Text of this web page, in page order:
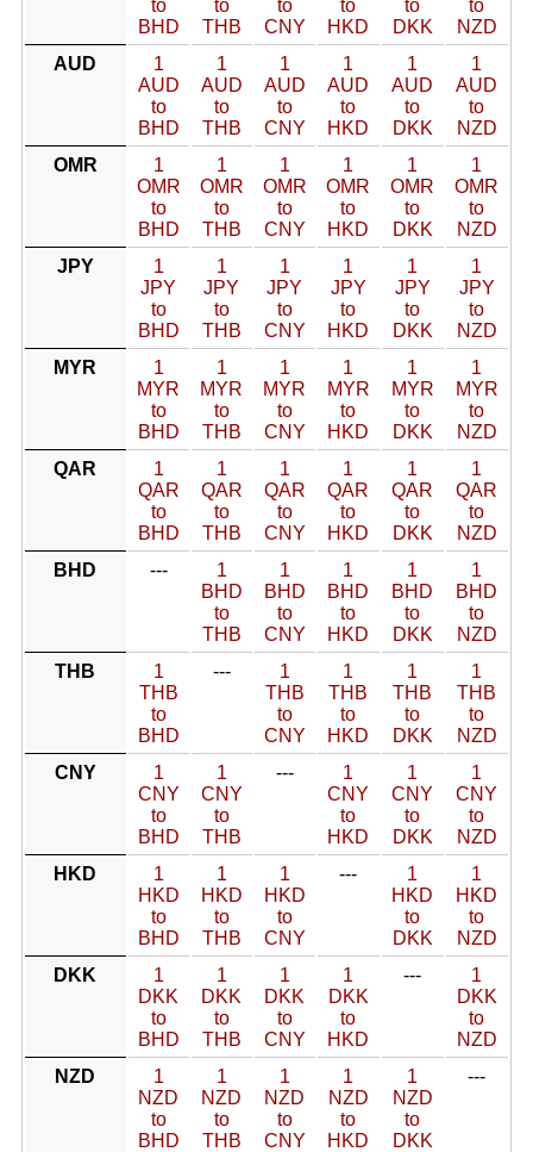
to
BHD
to
THB
to
CNY
to
HKD
to
DKK
to
NZD
AUD
1
AUD
to
BHD
1
AUD
to
THB
1
AUD
to
CNY
1
AUD
to
HKD
1
AUD
to
DKK
1
AUD
to
NZD
OMR
1
OMR
to
BHD
1
OMR
to
THB
1
OMR
to
CNY
1
OMR
to
HKD
1
OMR
to
DKK
1
OMR
to
NZD
JPY
1
JPY
to
BHD
1
JPY
to
THB
1
JPY
to
CNY
1
JPY
to
HKD
1
JPY
to
DKK
1
JPY
to
NZD
MYR
1
MYR
to
BHD
1
MYR
to
THB
1
MYR
to
CNY
1
MYR
to
HKD
1
MYR
to
DKK
1
MYR
to
NZD
QAR
1
QAR
to
BHD
1
QAR
to
THB
1
QAR
to
CNY
1
QAR
to
HKD
1
QAR
to
DKK
1
QAR
to
NZD
BHD
---
1
BHD
to
THB
1
BHD
to
CNY
1
BHD
to
HKD
1
BHD
to
DKK
1
BHD
to
NZD
THB
1
THB
to
BHD
---
1
THB
to
CNY
1
THB
to
HKD
1
THB
to
DKK
1
THB
to
NZD
CNY
1
CNY
to
BHD
1
CNY
to
THB
---
1
CNY
to
HKD
1
CNY
to
DKK
1
CNY
to
NZD
HKD
1
HKD
to
BHD
1
HKD
to
THB
1
HKD
to
CNY
---
1
HKD
to
DKK
1
HKD
to
NZD
DKK
1
DKK
to
BHD
1
DKK
to
THB
1
DKK
to
CNY
1
DKK
to
HKD
---
1
DKK
to
NZD
NZD
1
NZD
to
BHD
1
NZD
to
THB
1
NZD
to
CNY
1
NZD
to
HKD
1
NZD
to
DKK
---